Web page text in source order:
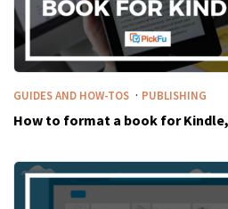
GUIDES AND HOW-TOS · PUBLISHING
How to format a book for